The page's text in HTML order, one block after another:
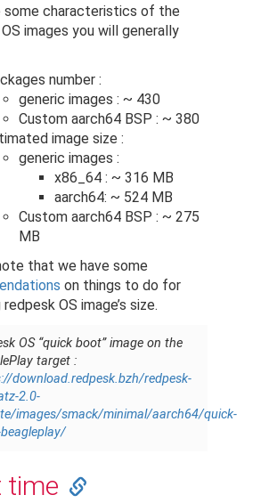
some characteristics of the
images you will generally
number :
generic images : ~ 430
Custom aarch64 BSP : ~ 380
image size :
generic images :
x86_64 : ~ 316 MB
aarch64: ~ 524 MB
Custom aarch64 BSP : ~ 275
MB
that we have some
on things to do for
OS image’s size.
OS “quick boot” image on the
target :
download.redpesk.bzh/redpesk-
2.0-
images/smack/minimal/aarch64/quick-
time